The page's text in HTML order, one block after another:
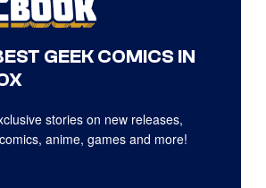
GEEK COMICS IN
stories on new releases,
anime, games and more!